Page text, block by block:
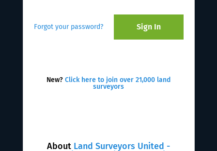
About Land Surveyors United -
Forgot your password? Sign In
New? Click here to join over 21,000 land
surveyors